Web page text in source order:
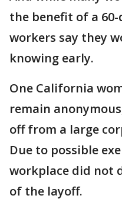
the benefit of a
workers say they
knowing early.
One California
remain
off from a large
Due to possible
workplace did not
of the layoff.